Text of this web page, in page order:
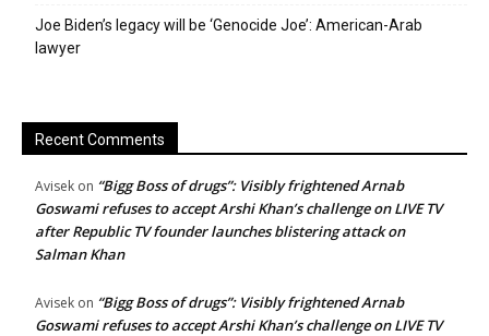
Joe Biden’s legacy will be ‘Genocide Joe’: American-Arab
lawyer
Recent Comments
Avisek on “Bigg Boss of drugs”: Visibly frightened Arnab
Goswami refuses to accept Arshi Khan’s challenge on LIVE TV
after Republic TV founder launches blistering attack on
Salman Khan
Avisek on “Bigg Boss of drugs”: Visibly frightened Arnab
Goswami refuses to accept Arshi Khan’s challenge on LIVE TV